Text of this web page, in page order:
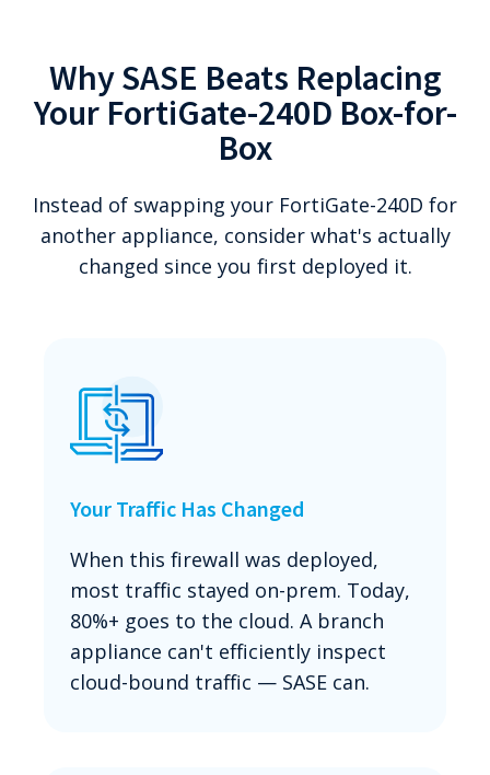
Why SASE Beats Replacing
Your FortiGate-240D Box-for-
Box
Instead of swapping your FortiGate-240D for
another appliance, consider what's actually
changed since you first deployed it.
Your Traffic Has Changed
When this firewall was deployed,
most traffic stayed on-prem. Today,
80%+ goes to the cloud. A branch
appliance can't efficiently inspect
cloud-bound traffic — SASE can.